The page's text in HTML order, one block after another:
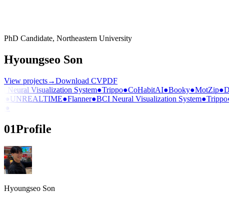
PhD Candidate, Northeastern University
Hyoungseo Son
View projects→Download CVPDF
Visualization System●Trippo●CoHabitAI●Booky●MotZip●
UNREALTIME●Flanner●BCI Neural Visualization System●Trippo●
01Profile
Hyoungseo Son